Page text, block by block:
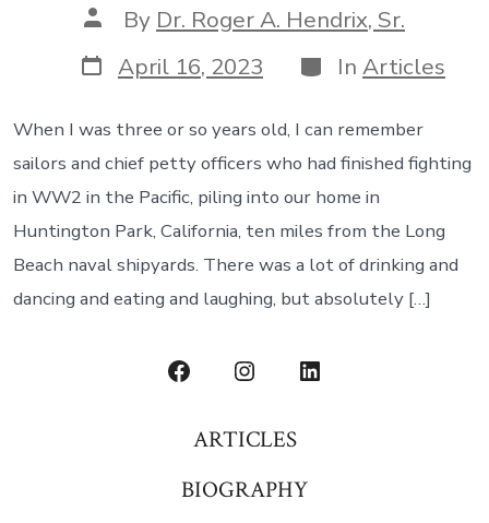
Post
author
By Dr. Roger A. Hendrix, Sr.
Post
date
April 16, 2023 Categories
In Articles
When I was three or so years old, I can remember
sailors and chief petty officers who had finished fighting
in WW2 in the Pacific, piling into our home in
Huntington Park, California, ten miles from the Long
Beach naval shipyards. There was a lot of drinking and
dancing and eating and laughing, but absolutely […]
Open
a
Open
in
a
Open
ARTICLES
BIOGRAPHY